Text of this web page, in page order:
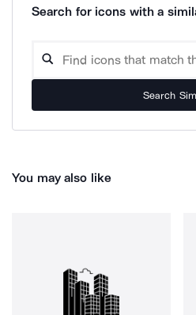
Search for icons with a
Search
You may also like